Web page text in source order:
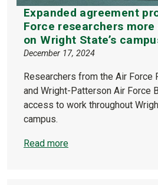
Expanded agreement
Force researchers
on Wright State’s
December 17, 2024
Researchers from the Air Force
and Wright-Patterson Air Force
access to work throughout
campus.
Read more